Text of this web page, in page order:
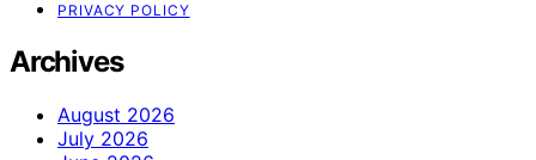
PRIVACY POLICY
Archives
August 2026
July 2026